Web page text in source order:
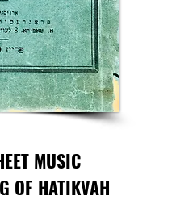
MUSIC
OF HATIKVAH